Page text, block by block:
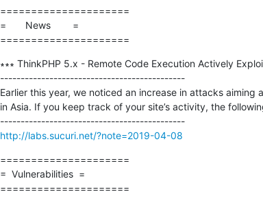
=====================
=       News        =
=====================
∗∗∗ ThinkPHP 5.x - Remote Code Execution Actively
---------------------------------------------
Earlier this year, we noticed an increase in attacks
in Asia. If you keep track of your site’s activity, the
---------------------------------------------
http://labs.sucuri.net/?note=2019-04-08
=====================
=  Vulnerabilities  =
=====================